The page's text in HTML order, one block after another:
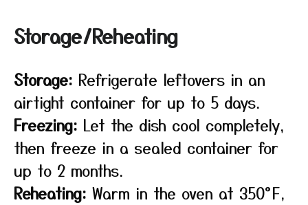
Storage/Reheating
Storage: Refrigerate leftovers in an
airtight container for up to 5 days.
Freezing: Let the dish cool completely,
then freeze in a sealed container for
up to 2 months.
Reheating: Warm in the oven at 350°F,